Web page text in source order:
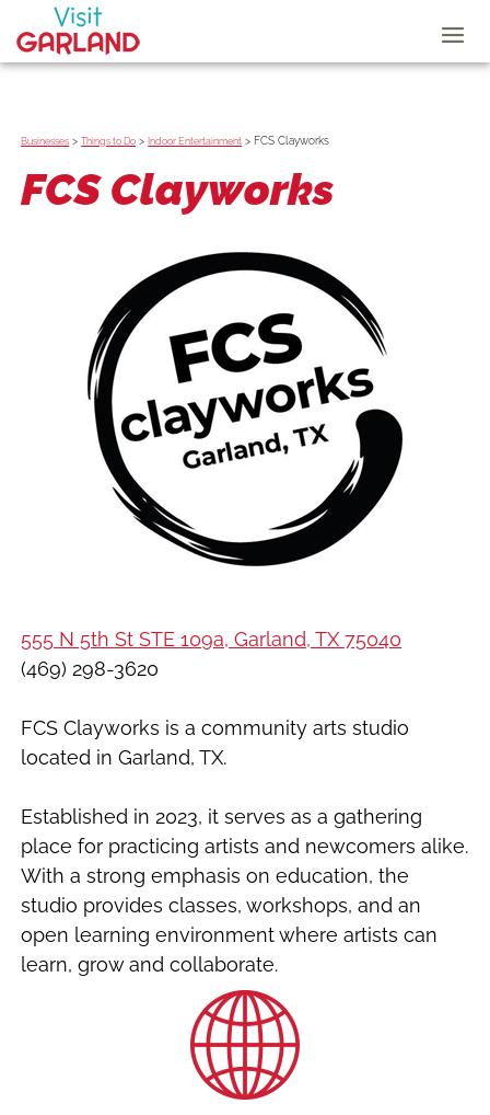
Businesses >Things to Do >Indoor Entertainment > FCS Clayworks
FCS Clayworks
555 N 5th St STE 109a, Garland, TX 75040
(469) 298-3620
FCS Clayworks is a community arts studio
located in Garland, TX.
Established in 2023, it serves as a gathering
place for practicing artists and newcomers alike.
With a strong emphasis on education, the
studio provides classes, workshops, and an
open learning environment where artists can
learn, grow and collaborate.